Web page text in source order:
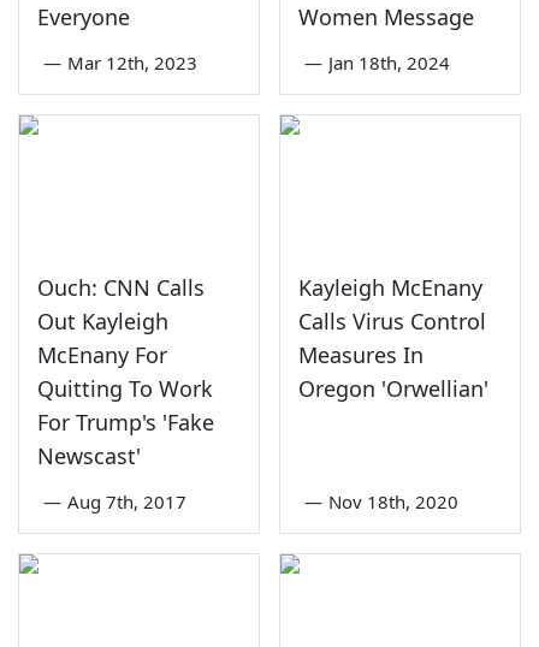
Everyone
— Mar 12th, 2023
Women Message
— Jan 18th, 2024
Ouch: CNN Calls
Out Kayleigh
McEnany For
Quitting To Work
For Trump's 'Fake
Newscast'
— Aug 7th, 2017
Kayleigh McEnany
Calls Virus Control
Measures In
Oregon 'Orwellian'
— Nov 18th, 2020